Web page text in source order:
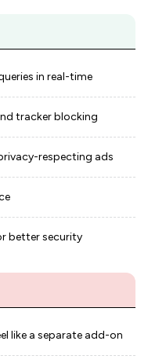
in real-time
tracker blocking
respecting ads
better security
like a separate add-on